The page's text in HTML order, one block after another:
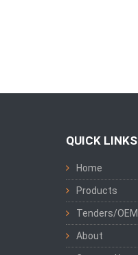
QUICK LINKS
Home
Products
Tenders/OEM
About